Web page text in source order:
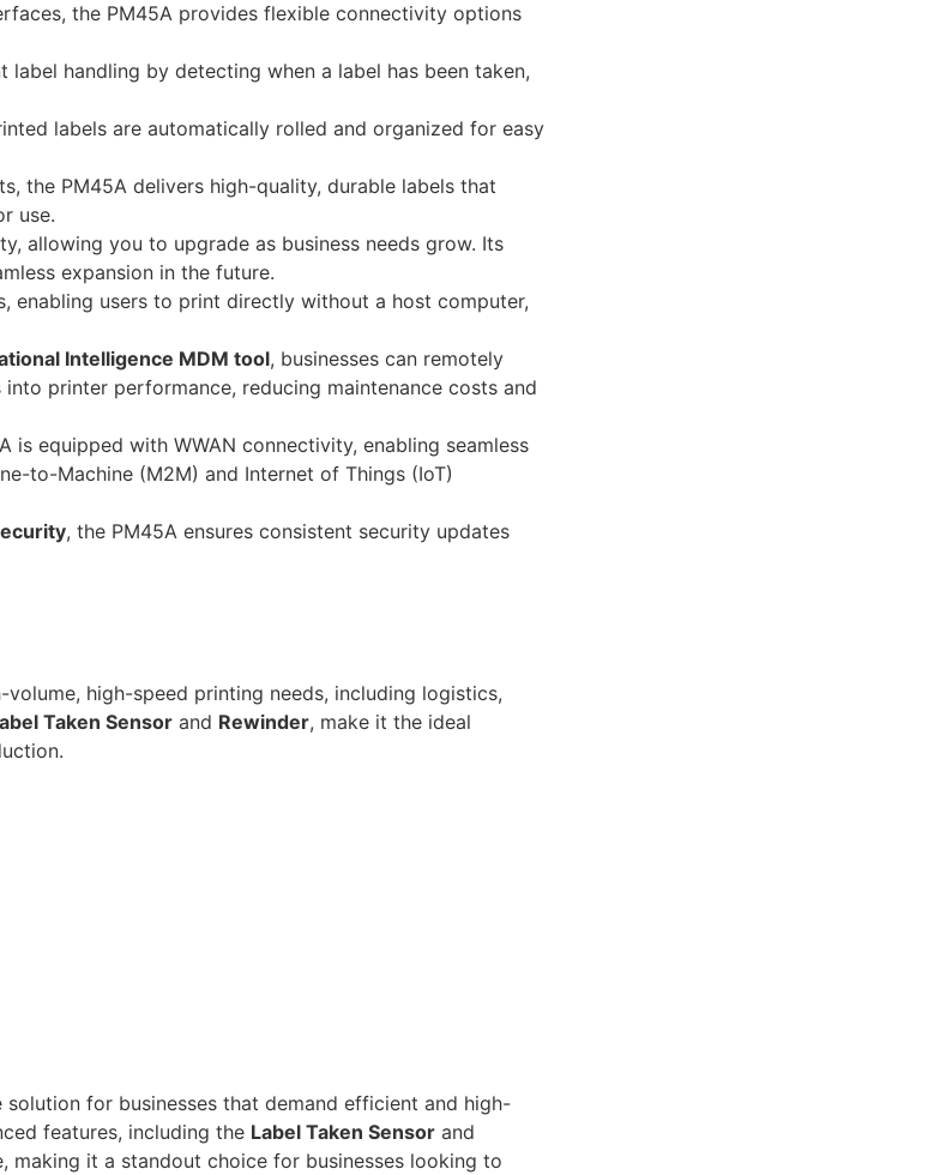
the PM45A provides flexible connectivity options
label handling by detecting when a label has been taken,
labels are automatically rolled and organized for easy
the PM45A delivers high-quality, durable labels that
use.
allowing you to upgrade as business needs grow. Its
expansion in the future.
enabling users to print directly without a host computer,
Intelligence MDM tool, businesses can remotely
printer performance, reducing maintenance costs and
is equipped with WWAN connectivity, enabling seamless
to-Machine (M2M) and Internet of Things (IoT)
, the PM45A ensures consistent security updates
high-speed printing needs, including logistics,
Taken Sensor and Rewinder, make it the ideal
for businesses that demand efficient and high-
features, including the Label Taken Sensor and
making it a standout choice for businesses looking to